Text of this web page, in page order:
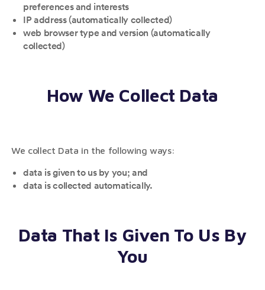
preferences and interests
IP address (automatically collected)
web browser type and version (automatically
collected)
How We Collect Data
We collect Data in the following ways:
data is given to us by you; and
data is collected automatically.
Data That Is Given To Us By
You